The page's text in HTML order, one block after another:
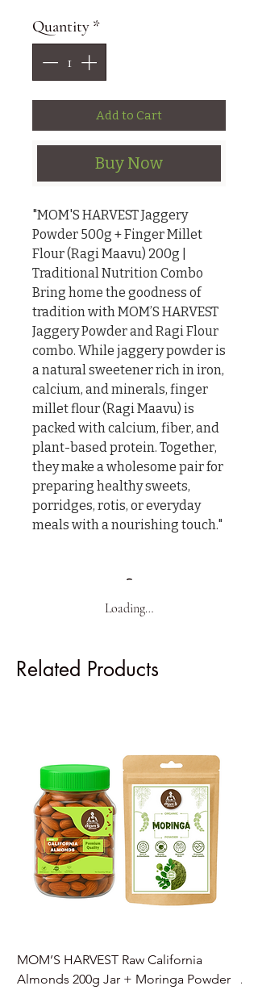
Quantity *
Add to Cart
Buy Now
"MOM'S HARVEST Jaggery
Powder 500g + Finger Millet
Flour (Ragi Maavu) 200g |
Traditional Nutrition Combo
Bring home the goodness of
tradition with MOM’S HARVEST
Jaggery Powder and Ragi Flour
combo. While jaggery powder is
a natural sweetener rich in iron,
calcium, and minerals, finger
millet flour (Ragi Maavu) is
packed with calcium, fiber, and
plant-based protein. Together,
they make a wholesome pair for
preparing healthy sweets,
porridges, rotis, or everyday
meals with a nourishing touch."
Loading…
Related Products
MOM’S HARVEST Raw California
Almonds 200g Jar + Moringa Powder